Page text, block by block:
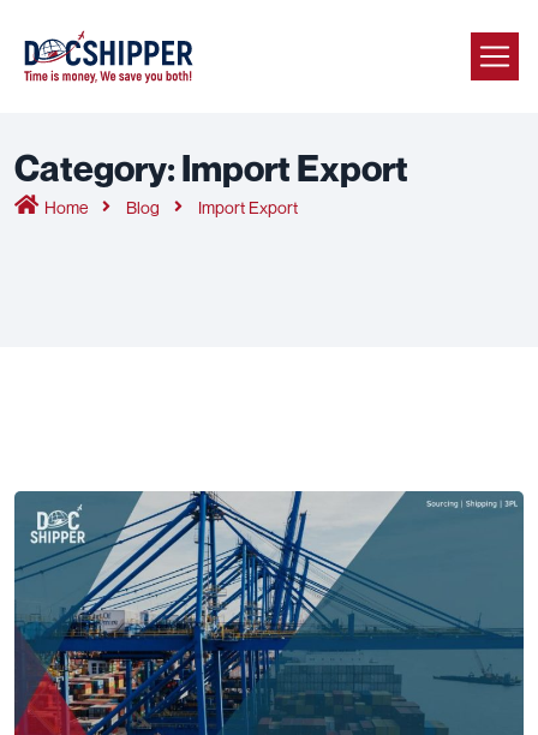
Category:Import Export
Home Blog Import Export